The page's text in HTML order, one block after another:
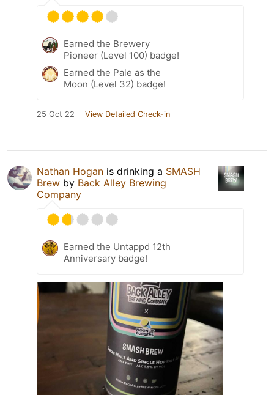
Earned the Brewery
Pioneer (Level 100) badge!
Earned the Pale as the
Moon (Level 32) badge!
25 Oct 22 View Detailed Check-in
Nathan Hogan is drinking a SMASH
Brew by Back Alley Brewing
Company
Earned the Untappd 12th
Anniversary badge!